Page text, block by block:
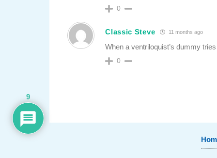
0
Classic Steve 11 months ago
When a ventriloquist’s dummy
0
9